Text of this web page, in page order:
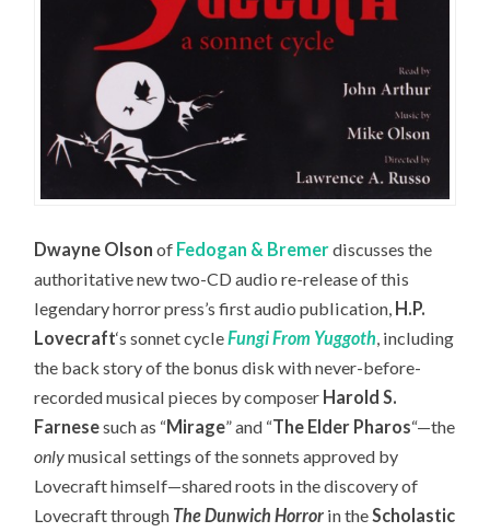
Dwayne Olson of Fedogan & Bremerdiscusses the
authoritative new two-CD audio re-release of this
legendary horror press’s first audio publication, H.P.
Lovecraft‘s sonnet cycleFungi From Yuggoth, including
the back story of the bonus disk with never-before-
recorded musical pieces by composer Harold S.
Farnesesuch as “Mirage” and “The Elder Pharos“—the
onlymusical settings of the sonnets approved by
Lovecraft himself—shared roots in the discovery of
Lovecraft through The Dunwich Horror in theScholastic